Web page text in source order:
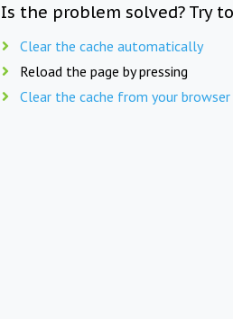
Is the problem solved? Try
Clear the cache automatically
Reload the page by pressing
Clear the cache from your